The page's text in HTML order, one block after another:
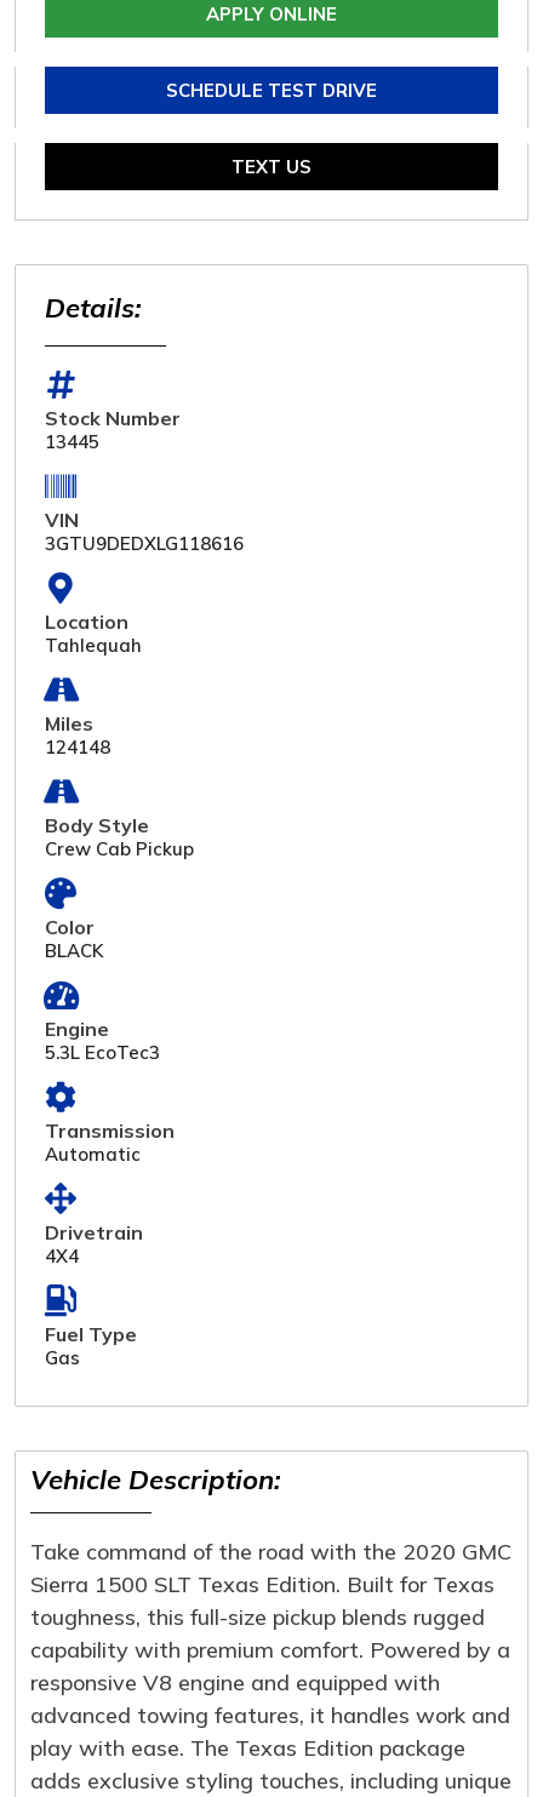
APPLY ONLINE
SCHEDULE TEST DRIVE
TEXT US
Details:
Stock Number
13445
VIN
3GTU9DEDXLG118616
Location
Tahlequah
Miles
124148
Body Style
Crew Cab Pickup
Color
BLACK
Engine
5.3L EcoTec3
Transmission
Automatic
Drivetrain
4X4
Fuel Type
Gas
Vehicle Description:
Take command of the road with the 2020 GMC
Sierra 1500 SLT Texas Edition. Built for Texas
toughness, this full-size pickup blends rugged
capability with premium comfort. Powered by a
responsive V8 engine and equipped with
advanced towing features, it handles work and
play with ease. The Texas Edition package
adds exclusive styling touches, including unique